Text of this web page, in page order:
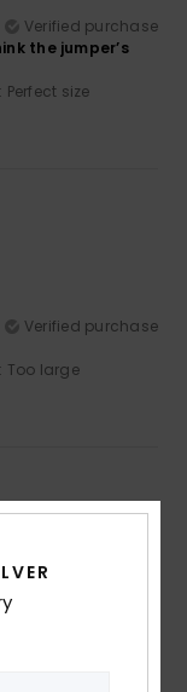
Verified purchase
the jumper’s
: Perfect size
Verified purchase
: Too large